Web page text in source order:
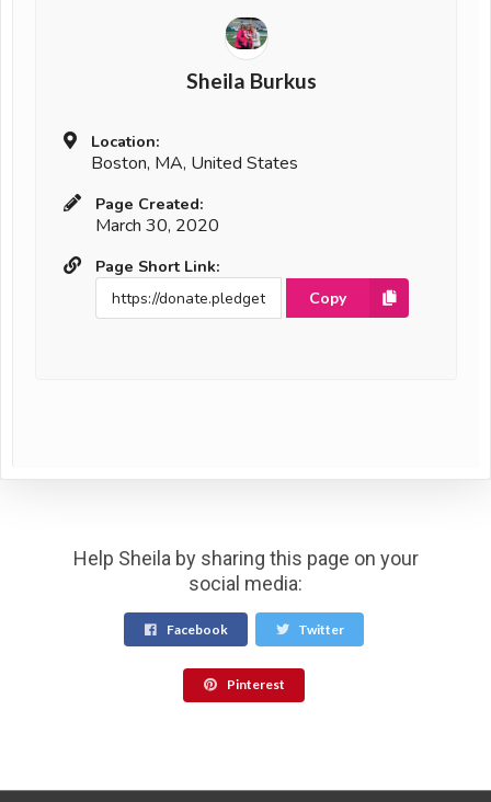
Sheila Burkus
Location:
Boston, MA, United States
Page Created:
March 30, 2020
Page Short Link:
Copy
Help Sheila by sharing this page on your
social media:
Facebook Twitter
Pinterest